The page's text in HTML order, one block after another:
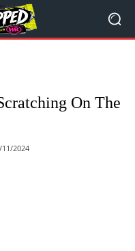
On The
11/2024